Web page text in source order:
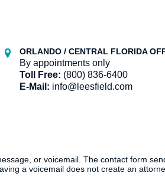
ORLANDO / CENTRAL FLORIDA
By appointments only
Toll Free: (800) 836-6400
E-Mail: info@leesfield.com
or voicemail. The contact form
a voicemail does not create an